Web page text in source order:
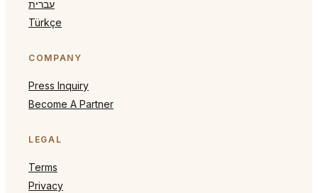
עברית
Türkçe
COMPANY
Press Inquiry
Become A Partner
LEGAL
Terms
Privacy